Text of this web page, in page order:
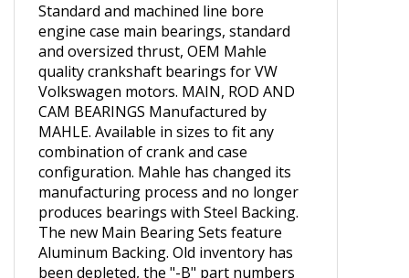
Standard and machined line bore
engine case main bearings, standard
and oversized thrust, OEM Mahle
quality crankshaft bearings for VW
Volkswagen motors. MAIN, ROD AND
CAM BEARINGS Manufactured by
MAHLE. Available in sizes to fit any
combination of crank and case
configuration. Mahle has changed its
manufacturing process and no longer
produces bearings with Steel Backing.
The new Main Bearing Sets feature